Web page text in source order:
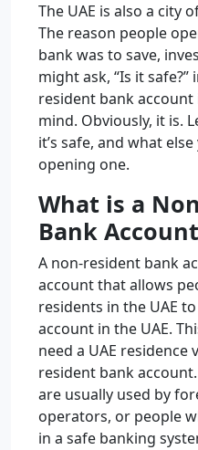
The UAE is also a city
The reason people
bank was to save,
might ask, “Is it safe?”
resident bank account
mind. Obviously, it is.
it’s safe, and what
opening one.
What is a
Bank
A non-resident bank
account that allows
residents in the UAE
account in the UAE.
need a UAE residence
resident bank
are usually used by
operators, or people
in a safe banking